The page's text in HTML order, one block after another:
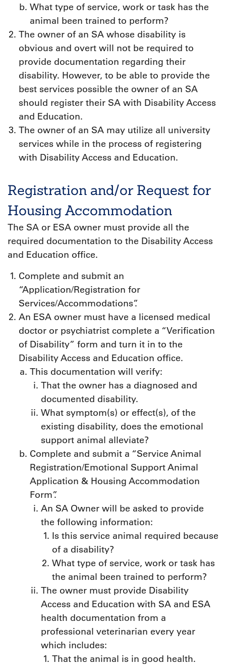
What type of service, work or task has the
animal been trained to perform?
The owner of an SA whose disability is
obvious and overt will not be required to
provide documentation regarding their
disability. However, to be able to provide the
best services possible the owner of an SA
should register their SA with Disability Access
and Education.
The owner of an SA may utilize all university
services while in the process of registering
with Disability Access and Education.
Registration and/or Request for
Housing Accommodation
The SA or ESA owner must provide all the
required documentation to the Disability Access
and Education office.
Complete and submit an
“Application/Registration for
Services/Accommodations”.
An ESA owner must have a licensed medical
doctor or psychiatrist complete a “Verification
of Disability” form and turn it in to the
Disability Access and Education office.
This documentation will verify:
That the owner has a diagnosed and
documented disability.
What symptom(s) or effect(s), of the
existing disability, does the emotional
support animal alleviate?
Complete and submit a “Service Animal
Registration/Emotional Support Animal
Application & Housing Accommodation
Form”.
An SA Owner will be asked to provide
the following information:
Is this service animal required because
of a disability?
What type of service, work or task has
the animal been trained to perform?
The owner must provide Disability
Access and Education with SA and ESA
health documentation from a
professional veterinarian every year
which includes:
That the animal is in good health.